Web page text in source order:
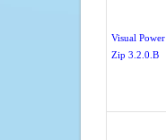
Visual Power
Zip 3.2.0.B